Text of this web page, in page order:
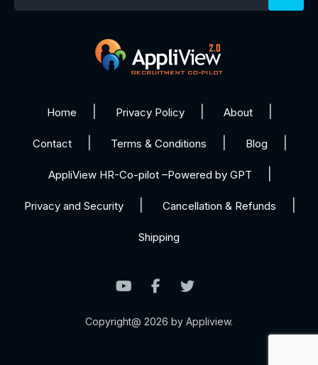
Home Privacy Policy About
Contact Terms & Conditions Blog
AppliView HR-Co-pilot –Powered by GPT
Privacy and Security Cancellation & Refunds
Shipping
Copyright@ 2026 by Appliview.